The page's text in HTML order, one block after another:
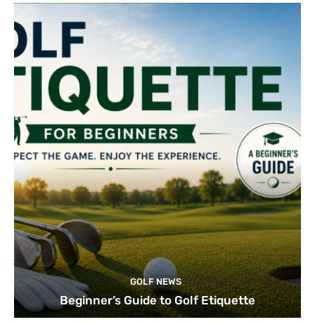
GOLF NEWS
Beginner’s Guide to Golf Etiquette